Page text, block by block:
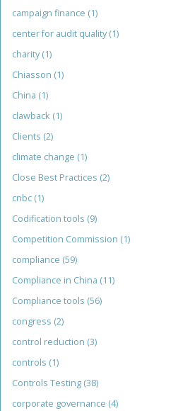
campaign finance (1)
center for audit quality (1)
charity (1)
Chiasson (1)
China (1)
clawback (1)
Clients (2)
climate change (1)
Close Best Practices (2)
cnbc (1)
Codification tools (9)
Competition Commission (1)
compliance (59)
Compliance in China (11)
Compliance tools (56)
congress (2)
control reduction (3)
controls (1)
Controls Testing (38)
corporate governance (4)